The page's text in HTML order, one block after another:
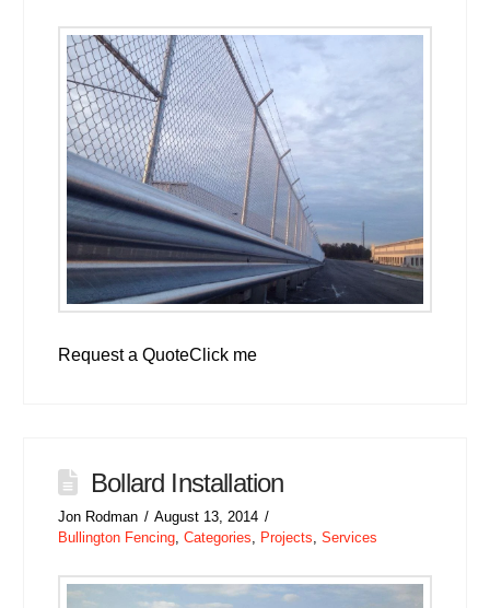
Request a QuoteClick me
Bollard Installation
Jon Rodman
August 13, 2014
Bullington Fencing, Categories, Projects, Services